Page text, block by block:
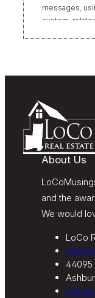
messages,
system,
accordance
Redwood
Century 21
About Us
and the
We would
LoCo
44095
571-